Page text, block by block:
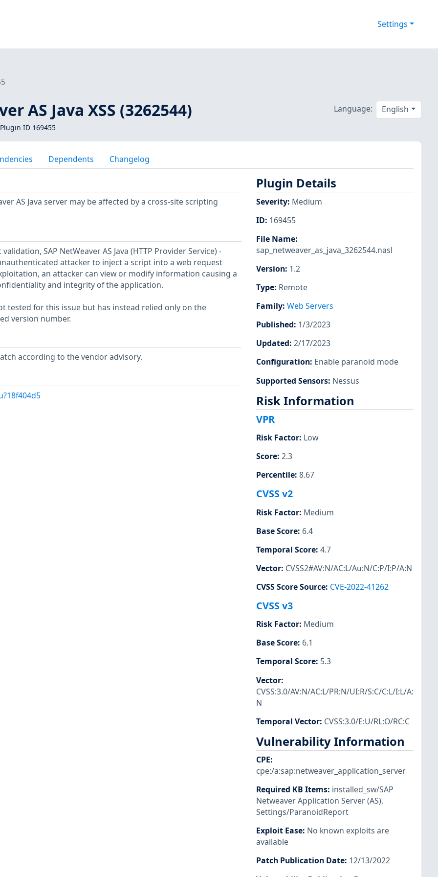
Settings
AS Java XSS (3262544)
ID 169455
Language: English
Dependents Changelog
AS Java server may be affected by a cross-site scripting
SAP NetWeaver AS Java (HTTP Provider Service) -
attacker to inject a script into a web request
an attacker can view or modify information causing a
and integrity of the application.
tested for this issue but has instead relied only on the
version number.
according to the vendor advisory.
Plugin Details
Severity: Medium
ID: 169455
File Name:
sap_netweaver_as_java_3262544.nasl
Version: 1.2
Type: Remote
Family: Web Servers
Published: 1/3/2023
Updated: 2/17/2023
Configuration: Enable paranoid mode
Supported Sensors: Nessus
Risk Information
VPR
Risk Factor: Low
Score: 2.3
Percentile: 8.67
CVSS v2
Risk Factor: Medium
Base Score: 6.4
Temporal Score: 4.7
Vector: CVSS2#AV:N/AC:L/Au:N/C:P/I:P/A:N
CVSS Score Source: CVE-2022-41262
CVSS v3
Risk Factor: Medium
Base Score: 6.1
Temporal Score: 5.3
Vector:
CVSS:3.0/AV:N/AC:L/PR:N/UI:R/S:C/C:L/I:L/A:
N
Temporal Vector: CVSS:3.0/E:U/RL:O/RC:C
Vulnerability Information
CPE:
cpe:/a:sap:netweaver_application_server
Required KB Items: installed_sw/SAP
Netweaver Application Server (AS),
Settings/ParanoidReport
Exploit Ease: No known exploits are
available
Patch Publication Date: 12/13/2022